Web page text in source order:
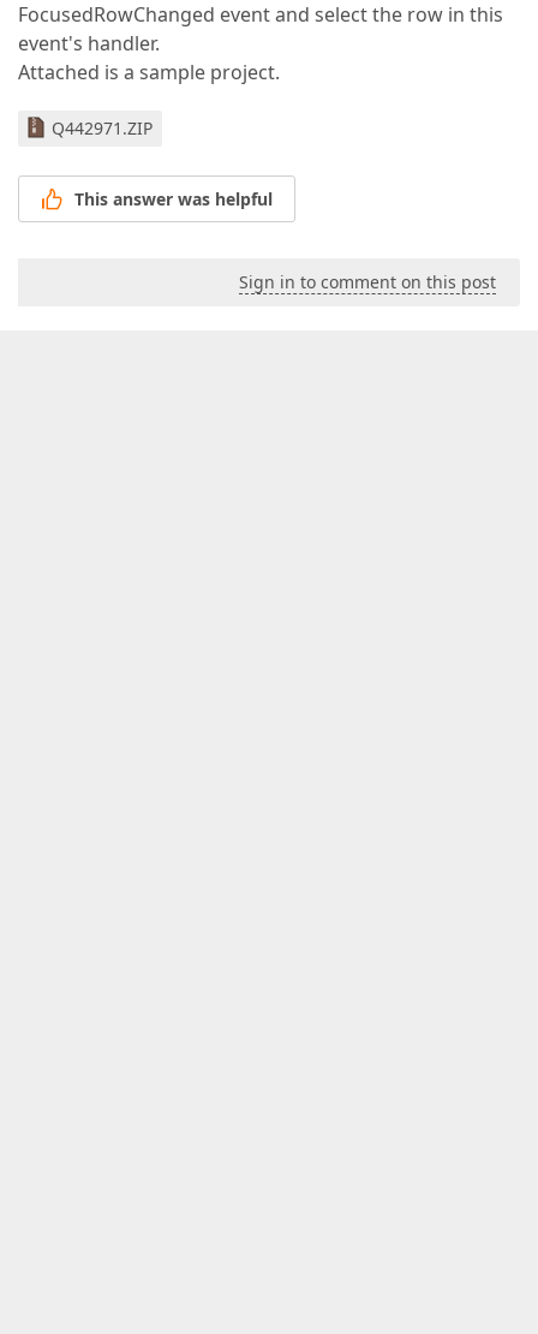
FocusedRowChanged event and select the row in this
event's handler.
Attached is a sample project.
Q442971.ZIP
This answer was helpful
Sign in to comment on this post